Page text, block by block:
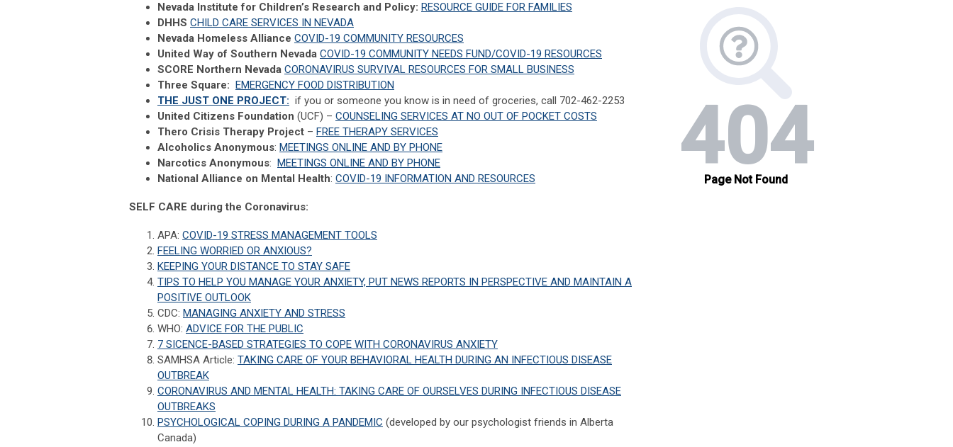
Nevada Institute for Children’s Research and Policy: RESOURCE GUIDE FOR FAMILIES
DHHS CHILD CARE SERVICES IN NEVADA
Nevada Homeless Alliance COVID-19 COMMUNITY RESOURCES
United Way of Southern Nevada COVID-19 COMMUNITY NEEDS FUND/COVID-19 RESOURCES
SCORE Northern Nevada CORONAVIRUS SURVIVAL RESOURCES FOR SMALL BUSINESS
Three Square: EMERGENCY FOOD DISTRIBUTION
THE JUST ONE PROJECT: if you or someone you know is in need of groceries, call 702-462-2253
United Citizens Foundation (UCF) – COUNSELING SERVICES AT NO OUT OF POCKET COSTS
Thero Crisis Therapy Project – FREE THERAPY SERVICES
Alcoholics Anonymous: MEETINGS ONLINE AND BY PHONE
Narcotics Anonymous: MEETINGS ONLINE AND BY PHONE
National Alliance on Mental Health: COVID-19 INFORMATION AND RESOURCES
SELF CARE during the Coronavirus:
APA: COVID-19 STRESS MANAGEMENT TOOLS
FEELING WORRIED OR ANXIOUS?
KEEPING YOUR DISTANCE TO STAY SAFE
TIPS TO HELP YOU MANAGE YOUR ANXIETY, PUT NEWS REPORTS IN PERSPECTIVE AND MAINTAIN A
POSITIVE OUTLOOK
CDC: MANAGING ANXIETY AND STRESS
WHO: ADVICE FOR THE PUBLIC
7 SICENCE-BASED STRATEGIES TO COPE WITH CORONAVIRUS ANXIETY
SAMHSA Article: TAKING CARE OF YOUR BEHAVIORAL HEALTH DURING AN INFECTIOUS DISEASE
OUTBREAK
CORONAVIRUS AND MENTAL HEALTH: TAKING CARE OF OURSELVES DURING INFECTIOUS DISEASE
OUTBREAKS
PSYCHOLOGICAL COPING DURING A PANDEMIC (developed by our psychologist friends in Alberta
Canada)